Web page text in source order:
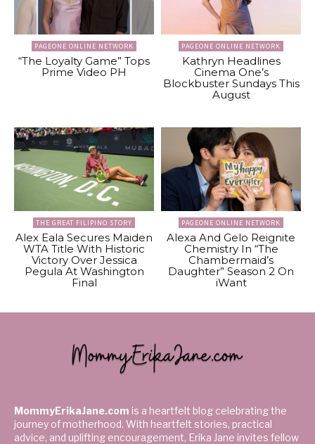
PAGEONE ONLINE NETWORK
“The Loyalty Game” Tops
Prime Video PH
PAGEONE ONLINE NETWORK
Kathryn Headlines
Cinema One’s
Blockbuster Sundays This
August
THE GREAT FILIPINO STORY
Alex Eala Secures Maiden
WTA Title With Historic
Victory Over Jessica
Pegula At Washington
Final
PAGEONE ONLINE NETWORK
Alexa And Gelo Reignite
Chemistry In “The
Chambermaid’s
Daughter” Season 2 On
iWant
MommyErikaJane.com is a heartfelt blog celebrating the
journey of motherhood. With heartfelt stories, practical
advice, and uplifting encouragement, Erika Jane invites fellow